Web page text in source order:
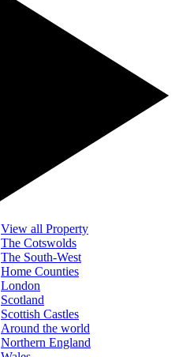
View all Property
The Cotswolds
The South-West
Home Counties
London
Scotland
Scottish Castles
Around the world
Northern England